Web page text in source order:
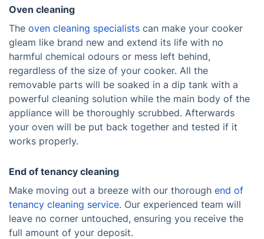
Oven cleaning
The oven cleaning specialists can make your cooker
gleam like brand new and extend its life with no
harmful chemical odours or mess left behind,
regardless of the size of your cooker. All the
removable parts will be soaked in a dip tank with a
powerful cleaning solution while the main body of the
appliance will be thoroughly scrubbed. Afterwards
your oven will be put back together and tested if it
works properly.
End of tenancy cleaning
Make moving out a breeze with our thorough end of
tenancy cleaning service. Our experienced team will
leave no corner untouched, ensuring you receive the
full amount of your deposit.